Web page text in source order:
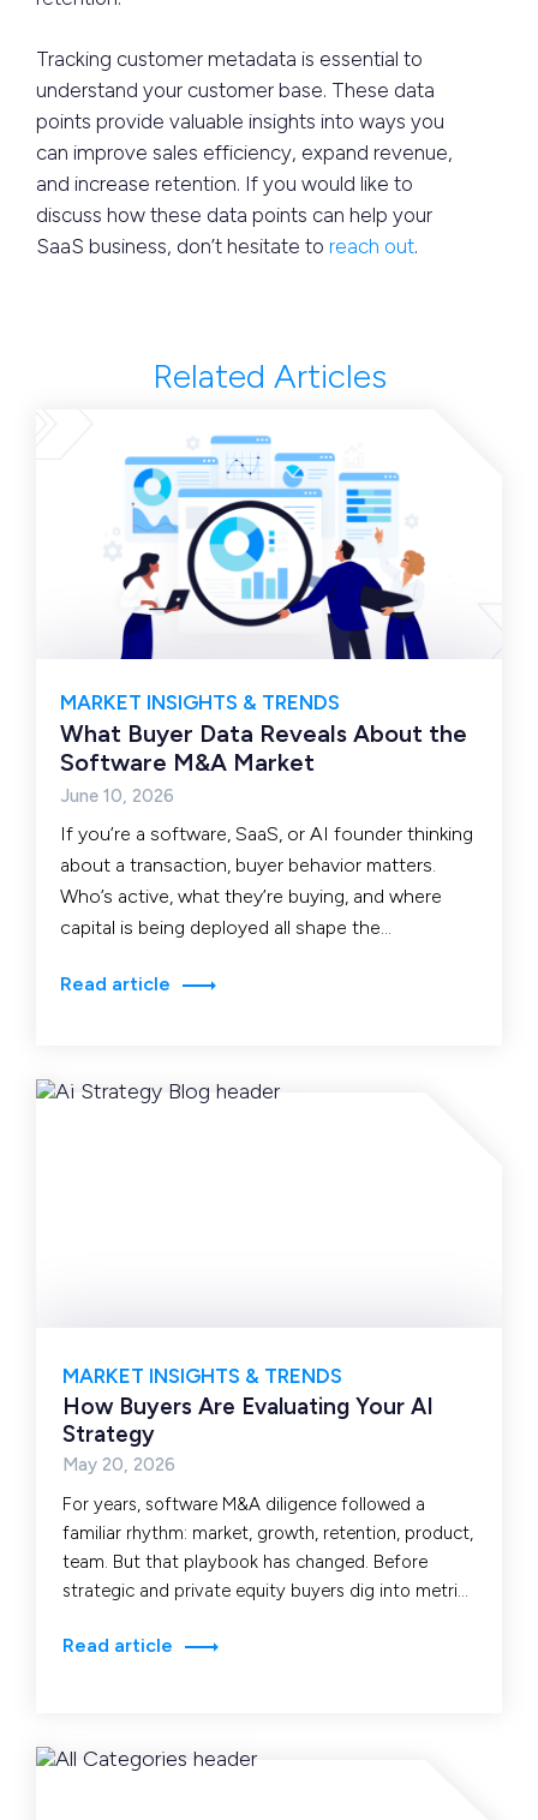
Tracking customer metadata is essential to
understand your customer base. These data
points provide valuable insights into ways you
can improve sales efficiency, expand revenue,
and increase retention. If you would like to
discuss how these data points can help your
SaaS business, don’t hesitate to reach out.
Related Articles
MARKET INSIGHTS & TRENDS
What Buyer Data Reveals About the
Software M&A Market
June 10, 2026
If you’re a software, SaaS, or AI founder thinking
about a transaction, buyer behavior matters.
Who’s active, what they’re buying, and where
capital is being deployed all shape the
Read article
MARKET INSIGHTS & TRENDS
How Buyers Are Evaluating Your AI
Strategy
May 20, 2026
For years, software M&A diligence followed a
familiar rhythm: market, growth, retention, product,
team. But that playbook has changed. Before
strategic and private equity buyers dig into metrics
Read article